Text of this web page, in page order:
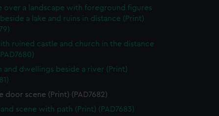
over a landscape with foreground figures
a lake and ruins in distance (Print)
ruined castle and church in the distance
and dwellings beside a river (Print)
door scene (Print) (PAD7682)
scene with path (Print) (PAD7683)